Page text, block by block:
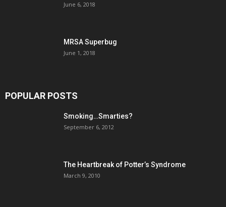
June 6, 2018
MRSA Superbug
June 1, 2018
POPULAR POSTS
Smoking…Smarties?
September 6, 2012
The Heartbreak of Potter’s Syndrome
March 9, 2010